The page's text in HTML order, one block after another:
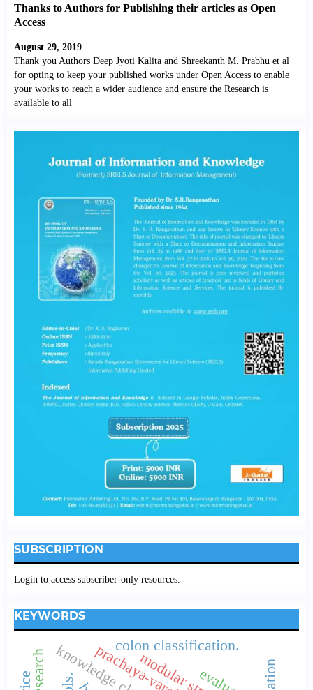
Thanks to Authors for Publishing their articles as Open
Access
August 29, 2019
Thank you Authors Deep Jyoti Kalita and Shreekanth M. Prabhu et al
for opting to keep your published works under Open Access to enable
your works to reach a wider audience and ensure the Research is
available to all
SUBSCRIPTION
Login to access subscriber-only resources.
KEYWORDS
colon classification.